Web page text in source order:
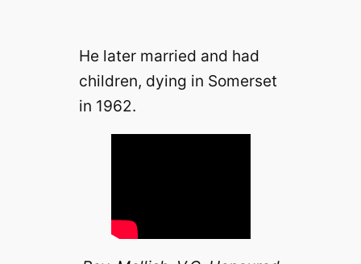
He later married and had
children, dying in Somerset
in 1962.